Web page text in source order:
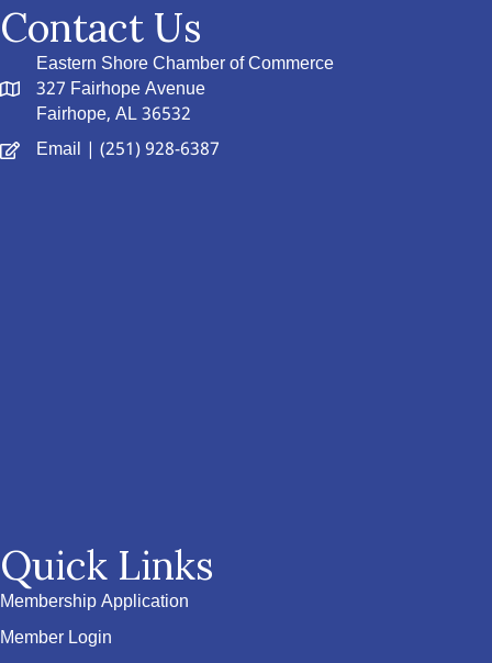
Contact Us
Eastern Shore Chamber of Commerce
327 Fairhope Avenue
Fairhope, AL 36532
Email | (251) 928-6387
Quick Links
Membership Application
Member Login